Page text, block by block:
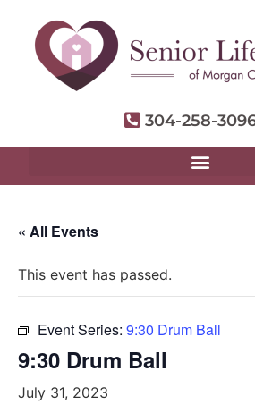
304-258-
« All Events
This event has passed.
Event Series: 9:30 Drum Ball
9:30 Drum Ball
July 31, 2023